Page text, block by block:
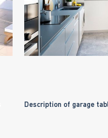
Description of garage